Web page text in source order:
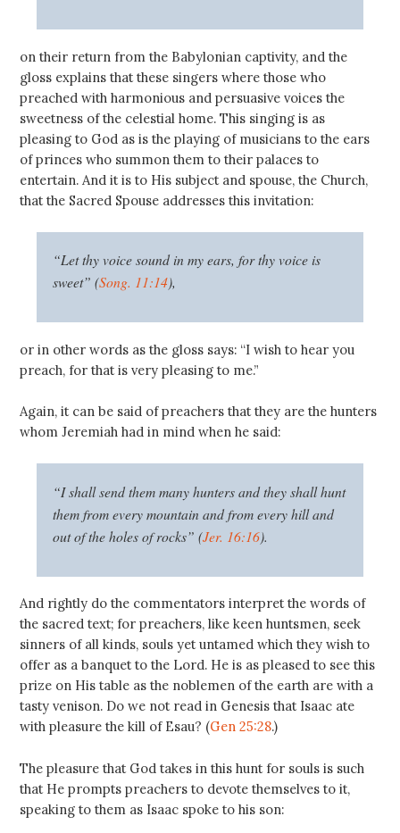
on their return from the Babylonian captivity, and the
gloss explains that these singers where those who
preached with harmonious and persuasive voices the
sweetness of the celestial home. This singing is as
pleasing to God as is the playing of musicians to the ears
of princes who summon them to their palaces to
entertain. And it is to His subject and spouse, the Church,
that the Sacred Spouse addresses this invitation:
“Let thy voice sound in my ears, for thy voice is
sweet” (Song. 11:14),
or in other words as the gloss says: “I wish to hear you
preach, for that is very pleasing to me.”
Again, it can be said of preachers that they are the hunters
whom Jeremiah had in mind when he said:
“I shall send them many hunters and they shall hunt
them from every mountain and from every hill and
out of the holes of rocks” (Jer. 16:16).
And rightly do the commentators interpret the words of
the sacred text; for preachers, like keen huntsmen, seek
sinners of all kinds, souls yet untamed which they wish to
offer as a banquet to the Lord. He is as pleased to see this
prize on His table as the noblemen of the earth are with a
tasty venison. Do we not read in Genesis that Isaac ate
with pleasure the kill of Esau? (Gen 25:28.)
The pleasure that God takes in this hunt for souls is such
that He prompts preachers to devote themselves to it,
speaking to them as Isaac spoke to his son: